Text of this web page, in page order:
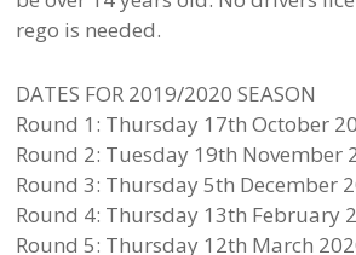
rego is needed.
DATES FOR 2019/2020 SEASON
Round 1: Thursday 17th October
Round 2: Tuesday 19th November
Round 3: Thursday 5th December
Round 4: Thursday 13th February
Round 5: Thursday 12th March